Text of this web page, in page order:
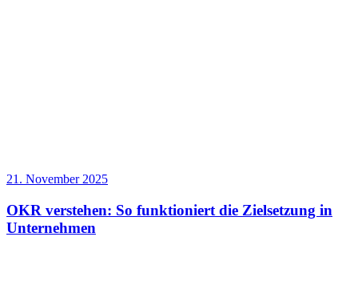
21. November 2025
OKR verstehen: So funktioniert die Zielsetzung in
Unternehmen